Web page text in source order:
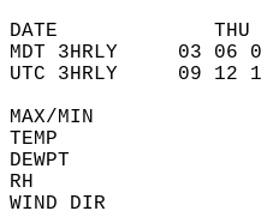
DATE
MDT 3HRLY     03
UTC 3HRLY     09
MAX/MIN
TEMP
DEWPT
RH
WIND DIR